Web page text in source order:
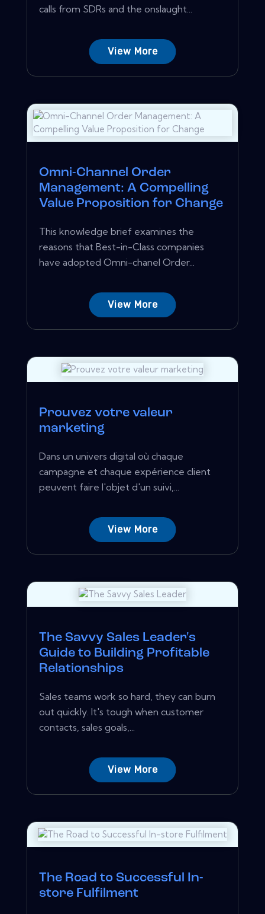
calls from SDRs and the onslaught...
View More
Omni-Channel Order
Management: A Compelling
Value Proposition for Change
This knowledge brief examines the
reasons that Best-in-Class companies
have adopted Omni-chanel Order...
View More
Prouvez votre valeur
marketing
Dans un univers digital où chaque
campagne et chaque expérience client
peuvent faire l'objet d'un suivi,...
View More
The Savvy Sales Leader's
Guide to Building Profitable
Relationships
Sales teams work so hard, they can burn
out quickly. It's tough when customer
contacts, sales goals,...
View More
The Road to Successful In-
store Fulfilment